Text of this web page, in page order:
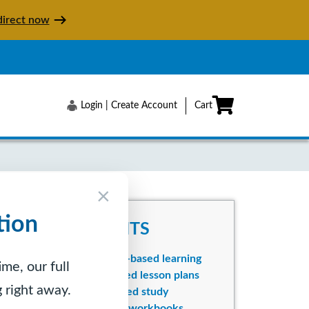
now
×
our full
right away.
Login | Create Account Cart
BENEFITS
Mastery-based learning
Integrated lesson plans
Self-paced study